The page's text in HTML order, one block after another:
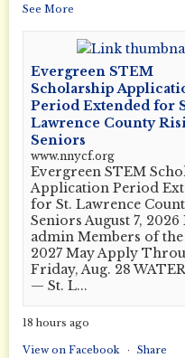
See More
Evergreen STEM
Scholarship
Period Extended for
Lawrence County
Seniors
www.nnycf.org
Evergreen STEM
Application Period
for St. Lawrence
Seniors August 7, 2026
admin Members of the
2027 May Apply
Friday, Aug. 28
— St. L...
18 hours ago
View on Facebook · Share